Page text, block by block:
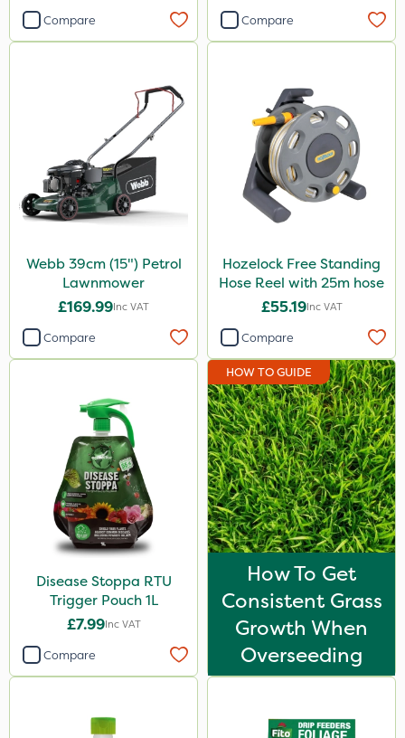
Compare Compare
Webb 39cm (15") Petrol
Lawnmower
£169.99Inc VAT
Compare
Hozelock Free Standing
Hose Reel with 25m hose
£55.19Inc VAT
Compare
Disease Stoppa RTU
Trigger Pouch 1L
£7.99Inc VAT
Compare
HOW TO GUIDE
How To Get
Consistent Grass
Growth When
Overseeding